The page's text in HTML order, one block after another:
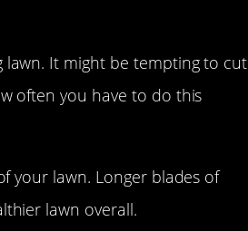
lawn. It might be tempting to cut
often you have to do this
your lawn. Longer blades of
lawn overall.